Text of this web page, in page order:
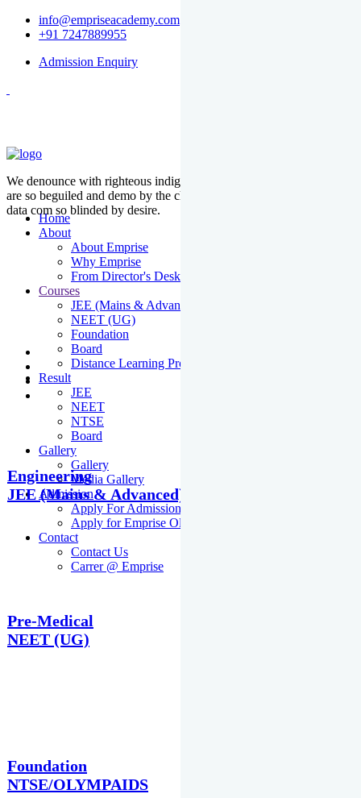
info@empriseacademy.com
+91 7247889955
Admission Enquiry
Home
About
About Emprise
Why Emprise
From Director's Desk
Courses
JEE (Mains & Advanced)
NEET (UG)
Foundation
Board
Distance Learning Programme
Result
JEE
NEET
NTSE
Board
Gallery
Gallery
Media Gallery
Admission
Apply For Admission Cum Scholarship Test
Apply for Emprise Olympiad
Contact
Contact Us
Carrer @ Emprise
We denounce with righteous indige nationality and dislike men who
are so beguiled and demo by the charms of pleasure of the moment
data com so blinded by desire.
Engineering
JEE (Mains & Advanced)
Pre-Medical
NEET (UG)
Foundation
NTSE/OLYMPAIDS